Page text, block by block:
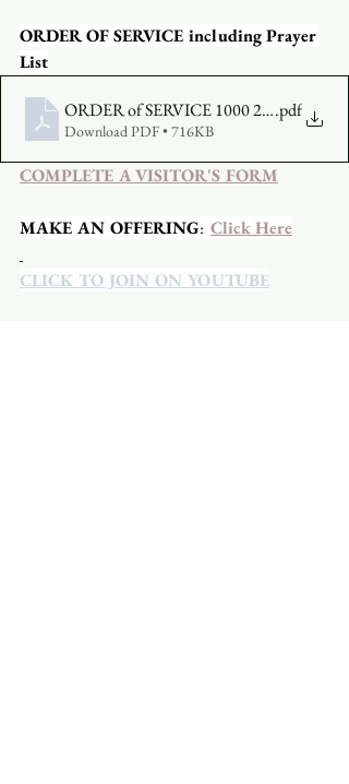
ORDER OF SERVICE including Prayer
List
ORDER of SERVICE 1000 2021-08-15
.pdf
Download PDF • 716KB
COMPLETE A VISITOR'S FORM
MAKE AN OFFERING: Click Here
CLICK TO JOIN ON YOUTUBE